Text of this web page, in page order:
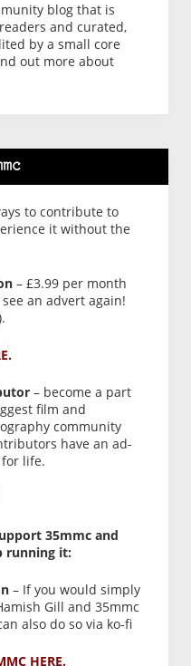
blog that is
and curated,
by a small core
out more about
to contribute to
it without the
– £3.99 per month
an advert again!
– become a part
film and
community
have an ad-
life.
35mmc and
running it:
– If you would simply
Gill and 35mmc
also do so via ko-fi
HERE.